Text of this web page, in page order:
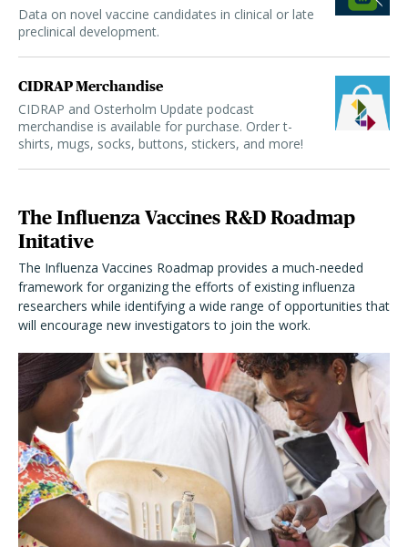
Data on novel vaccine candidates in clinical or late
preclinical development.
CIDRAP Merchandise
CIDRAP and Osterholm Update podcast
merchandise is available for purchase. Order t-
shirts, mugs, socks, buttons, stickers, and more!
The Influenza Vaccines R&D Roadmap
Initative
The Influenza Vaccines Roadmap provides a much-needed
framework for organizing the efforts of existing influenza
researchers while identifying a wide range of opportunities that
will encourage new investigators to join the work.